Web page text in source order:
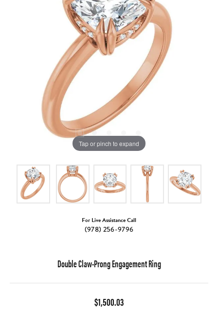
Tap or pinch to expand
For Live Assistance Call
(978) 256-9796
Double Claw-Prong Engagement Ring
$1,500.03